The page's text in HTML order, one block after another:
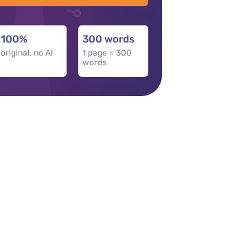
100%
original, no AI
300 words
1 page = 300
words